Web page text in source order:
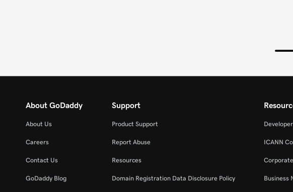
About GoDaddy
About Us
Careers
Contact Us
GoDaddy Blog
Support
Product Support
Report Abuse
Resources
Domain Registration Data Disclosure Policy
ICANN
Business